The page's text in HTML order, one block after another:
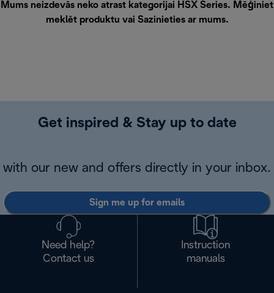
Mums neizdevās neko atrast kategorijai HSX Series. Mēģiniet
meklēt produktu vai Sazinieties ar mums.
Get inspired & Stay up to date
with our new and offers directly in your inbox.
Sign me up for emails
Need help?
Contact us
Instruction
manuals